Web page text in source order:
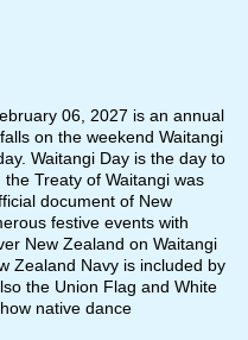
06, 2027 is an annual
on the weekend Waitangi
Waitangi Day is the day to
Treaty of Waitangi was
document of New
festive events with
New Zealand on Waitangi
Zealand Navy is included by
the Union Flag and White
native dance